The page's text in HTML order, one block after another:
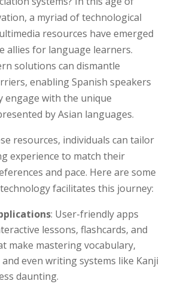
a myriad of technological
resources have emerged
allies for language learners.
solutions can dismantle
enabling Spanish speakers
engage with the unique
by Asian languages.
resources, individuals can tailor
experience to match their
and pace. Here are some
facilitates this journey:
: User-friendly apps
lessons, flashcards, and
make mastering vocabulary,
even writing systems like Kanji
daunting.